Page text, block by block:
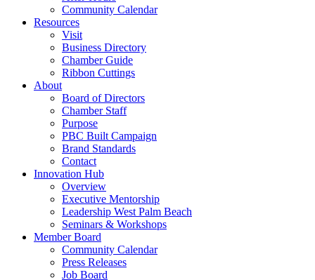
Community Calendar
Resources
Visit
Business Directory
Chamber Guide
Ribbon Cuttings
About
Board of Directors
Chamber Staff
Purpose
PBC Built Campaign
Brand Standards
Contact
Innovation Hub
Overview
Executive Mentorship
Leadership West Palm Beach
Seminars & Workshops
Member Board
Community Calendar
Press Releases
Job Board